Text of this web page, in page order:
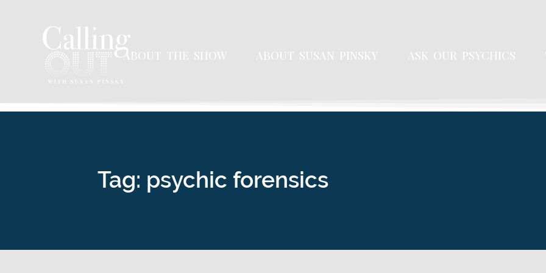
ABOUT THE SHOW ABOUT SUSAN PINSKY ASK OUR PSYCHICS
Tag: psychic forensics